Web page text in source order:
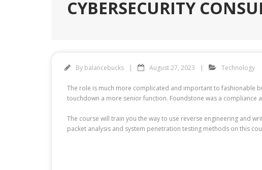
CYBERSECURITY
By balancebucks August 27, 2023 Technology
The role is much more complicated and important to fashionable
touchdown a more senior function. Foundstone was a compliance
The course will train you the way to use reverse engineering and
packet analysis and system penetration testing methods on this